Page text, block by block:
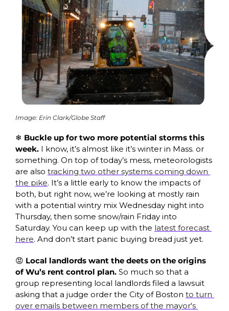
Image: Erin Clark/Globe Staff
❄️ Buckle up for two more potential storms this
week. I know, it’s almost like it’s winter in Mass. or
something. On top of today’s mess, meteorologists
are also tracking two other systems coming down
the pike. It’s a little early to know the impacts of
both, but right now, we’re looking at mostly rain
with a potential wintry mix Wednesday night into
Thursday, then some snow/rain Friday into
Saturday. You can keep up with the latest forecast
here. And don’t start panic buying bread just yet.
😡 Local landlords want the deets on the origins
of Wu’s rent control plan. So much so that a
group representing local landlords filed a lawsuit
asking that a judge order the City of Boston to turn
over emails between members of the mayor's